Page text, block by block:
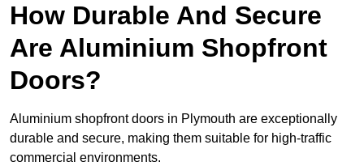
How Durable And Secure
Are Aluminium Shopfront
Doors?
Aluminium shopfront doors in Plymouth are exceptionally
durable and secure, making them suitable for high-traffic
commercial environments.